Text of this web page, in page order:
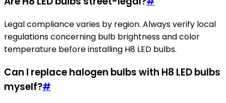
Legal compliance varies by region. Always verify local
regulations concerning bulb brightness and color
temperature before installing H8 LED bulbs.
Can I replace halogen bulbs with H8 LED bulbs
myself?#